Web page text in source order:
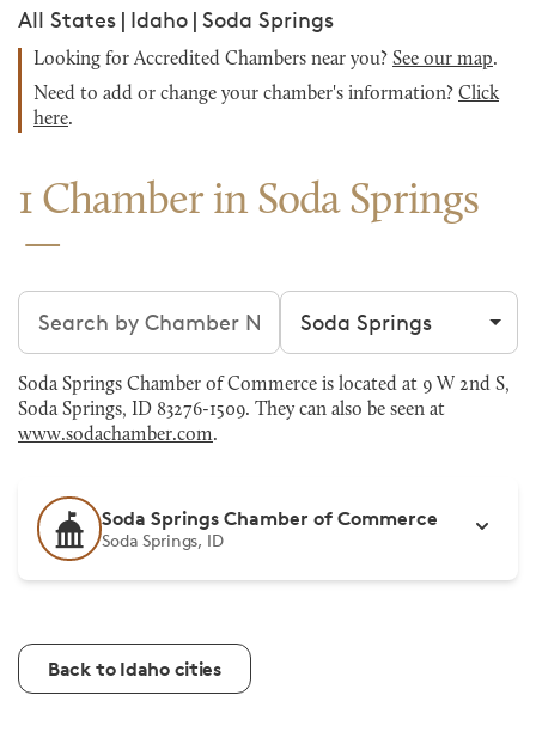
All States | Idaho | Soda Springs
Looking for Accredited Chambers near you? See our map.
Need to add or change your chamber's information? Click
here.
1 Chamber in Soda Springs
Search chambers Filter by city
Soda Springs Chamber of Commerce is located at 9 W 2nd S,
Soda Springs, ID 83276-1509. They can also be seen at
www.sodachamber.com.
Soda Springs Chamber of Commerce
Soda Springs, ID
Back to Idaho cities